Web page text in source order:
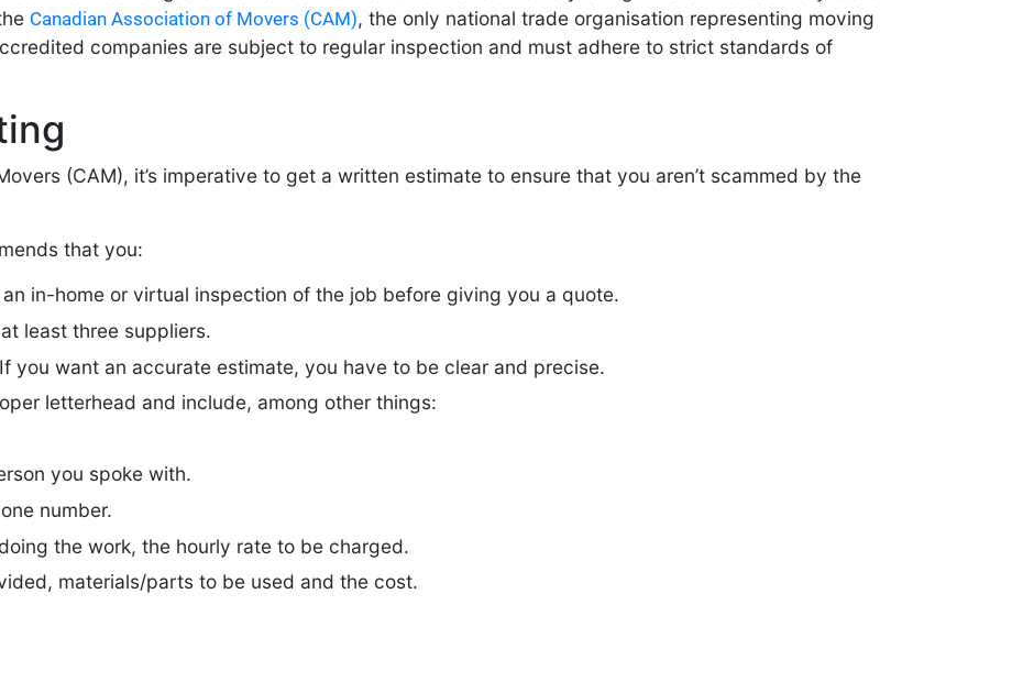
Canadian Association of Movers (CAM), the only national trade organisation representing moving
companies are subject to regular inspection and must adhere to strict standards of
(CAM), it’s imperative to get a written estimate to ensure that you aren’t scammed by the
that you:
in-home or virtual inspection of the job before giving you a quote.
least three suppliers.
you want an accurate estimate, you have to be clear and precise.
letterhead and include, among other things:
you spoke with.
number.
the work, the hourly rate to be charged.
materials/parts to be used and the cost.